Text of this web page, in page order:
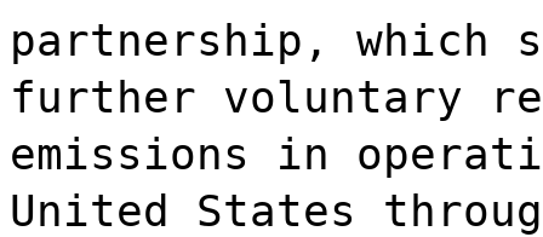
partnership, which
further voluntary
emissions in
United States